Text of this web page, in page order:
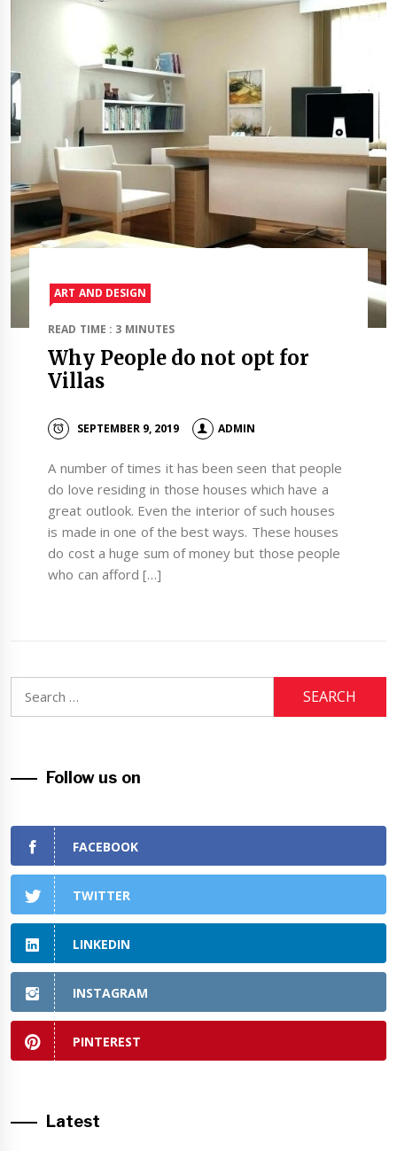
ART AND DESIGN
READ TIME : 3 MINUTES
Why People do not opt for
Villas
SEPTEMBER 9, 2019 ADMIN
A number of times it has been seen that people
do love residing in those houses which have a
great outlook. Even the interior of such houses
is made in one of the best ways. These houses
do cost a huge sum of money but those people
who can afford […]
for:
Follow us on
FACEBOOK
TWITTER
LINKEDIN
INSTAGRAM
PINTEREST
Latest